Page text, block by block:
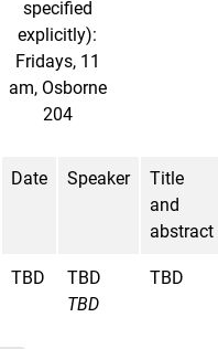
specified
explicitly):
Fridays, 11
am, Osborne
204
Date Speaker
Title
and
abstract
TBD
TBD
TBD
TBD